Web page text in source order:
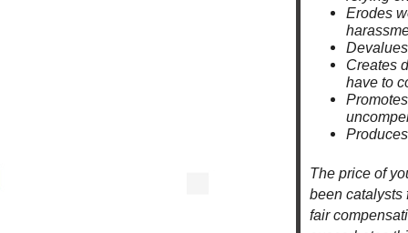
Erodes
Creates
have to
The price of
been catalysts
fair